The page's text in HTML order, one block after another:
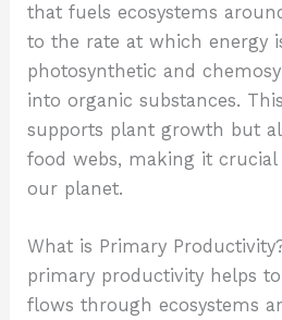
that fuels ecosystems
to the rate at which energy
photosynthetic and
into organic substances.
supports plant growth but
food webs, making it
our planet.
What is Primary
primary productivity helps
flows through ecosystems